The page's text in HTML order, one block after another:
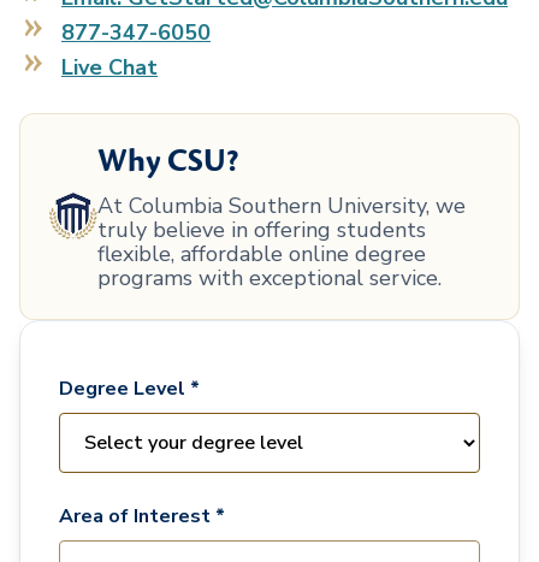
877-347-6050
Live Chat
Why CSU?
At Columbia Southern University, we
truly believe in offering students
flexible, affordable online degree
programs with exceptional service.
Degree Level *
Area of Interest *